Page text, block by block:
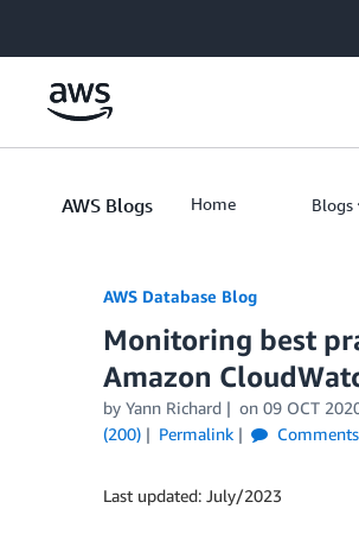
AWS Blogs Home Blogs
AWS Database Blog
Monitoring best
Amazon
by Yann Richard on 09 OCT
(200)
Permalink Comments
Last updated: July/2023